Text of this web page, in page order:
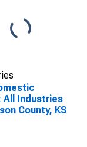
All Industries
County, KS